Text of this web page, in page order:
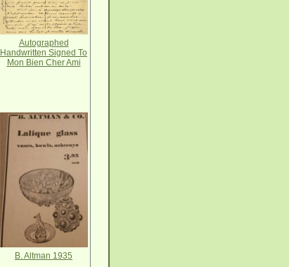
Autographed
Handwritten Signed To
Mon Bien Cher Ami
B. Altman 1935